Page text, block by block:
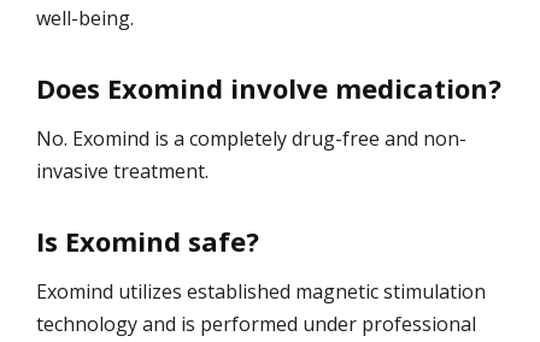
well-being.
Does Exomind involve medication?
No. Exomind is a completely drug-free and non-
invasive treatment.
Is Exomind safe?
Exomind utilizes established magnetic stimulation
technology and is performed under professional